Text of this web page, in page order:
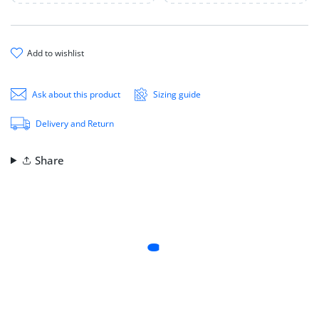
add to wishlist
Ask about this product Sizing guide
Delivery and Return
Share